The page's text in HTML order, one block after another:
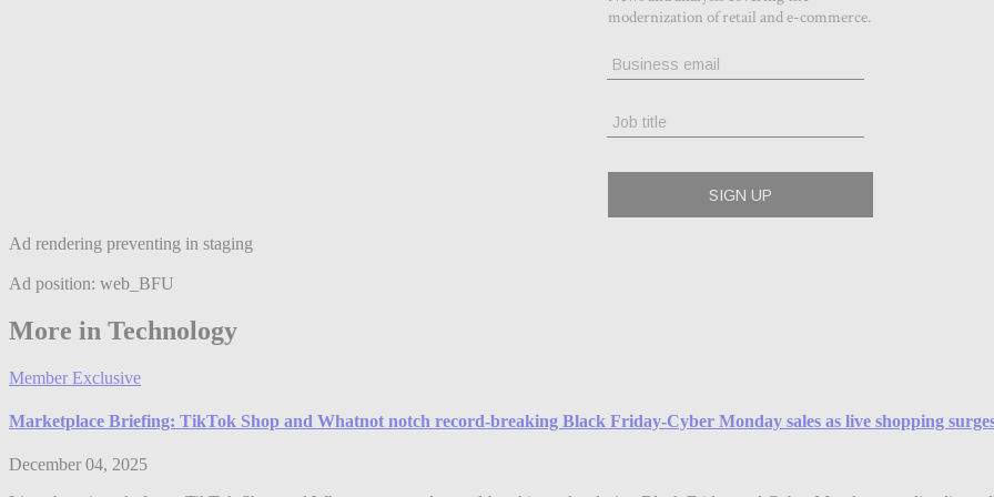
Ad rendering preventing in staging
Ad position: web_BFU
More in Technology
Member Exclusive
Marketplace Briefing: TikTok Shop and Whatnot notch record-breaking Black Friday-Cyber Monday sales as live shopping
December 04, 2025